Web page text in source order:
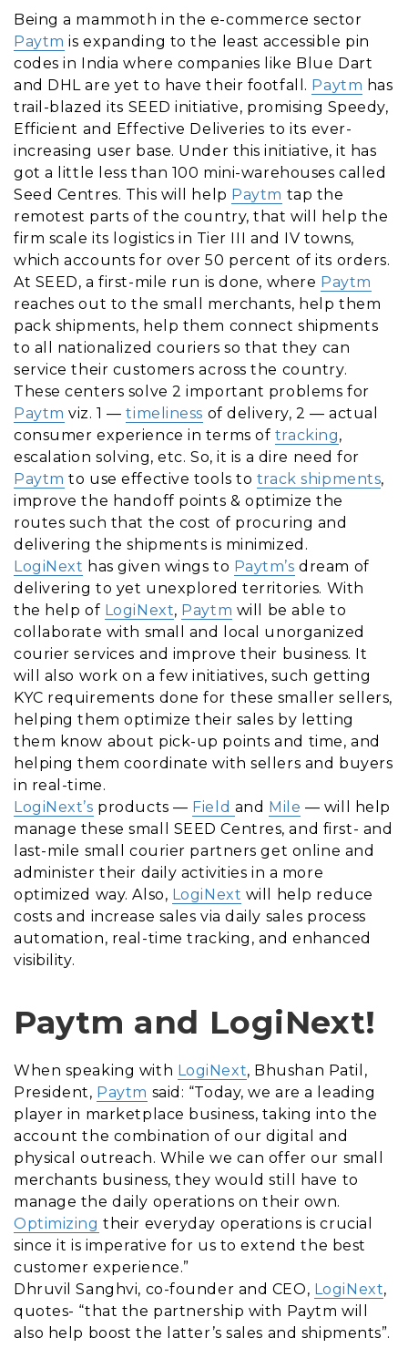
Being a mammoth in the e-commerce sector
Paytm is expanding to the least accessible pin
codes in India where companies like Blue Dart
and DHL are yet to have their footfall. Paytm has
trail-blazed its SEED initiative, promising Speedy,
Efficient and Effective Deliveries to its ever-
increasing user base. Under this initiative, it has
got a little less than 100 mini-warehouses called
Seed Centres. This will help Paytm tap the
remotest parts of the country, that will help the
firm scale its logistics in Tier III and IV towns,
which accounts for over 50 percent of its orders.
At SEED, a first-mile run is done, where Paytm
reaches out to the small merchants, help them
pack shipments, help them connect shipments
to all nationalized couriers so that they can
service their customers across the country.
These centers solve 2 important problems for
Paytm viz. 1 —timeliness of delivery, 2 — actual
consumer experience in terms of tracking,
escalation solving, etc. So, it is a dire need for
Paytm to use effective tools to track shipments,
improve the handoff points & optimize the
routes such that the cost of procuring and
delivering the shipments is minimized.
LogiNext has given wings to Paytm’s dream of
delivering to yet unexplored territories. With
the help of LogiNext, Paytm will be able to
collaborate with small and local unorganized
courier services and improve their business. It
will also work on a few initiatives, such getting
KYC requirements done for these smaller sellers,
helping them optimize their sales by letting
them know about pick-up points and time, and
helping them coordinate with sellers and buyers
in real-time.
LogiNext’s products — Field and Mile — will help
manage these small SEED Centres, and first- and
last-mile small courier partners get online and
administer their daily activities in a more
optimized way. Also, LogiNext will help reduce
costs and increase sales via daily sales process
automation, real-time tracking, and enhanced
visibility.
Paytm and LogiNext!
When speaking with LogiNext, Bhushan Patil,
President, Paytm said: “Today, we are a leading
player in marketplace business, taking into the
account the combination of our digital and
physical outreach. While we can offer our small
merchants business, they would still have to
manage the daily operations on their own.
Optimizing their everyday operations is crucial
since it is imperative for us to extend the best
customer experience.”
Dhruvil Sanghvi, co-founder and CEO, LogiNext,
quotes- “that the partnership with Paytm will
also help boost the latter’s sales and shipments”.